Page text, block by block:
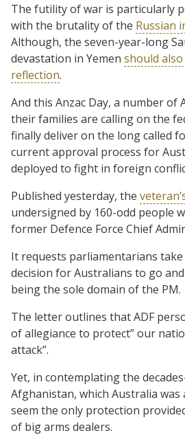
The futility of war is particularly
with the brutality of the Russian
Although, the seven-year-long
devastation in Yemen should
reflection.
And this Anzac Day, a number of
their families are calling on the
finally deliver on the long called
current approval process for
deployed to fight in foreign
Published yesterday, the
undersigned by 160-odd people
former Defence Force Chief
It requests parliamentarians
decision for Australians to go
being the sole domain of the PM.
The letter outlines that ADF
of allegiance to protect” our
attack”.
Yet, in contemplating the
Afghanistan, which Australia
seem the only protection
of big arms dealers.